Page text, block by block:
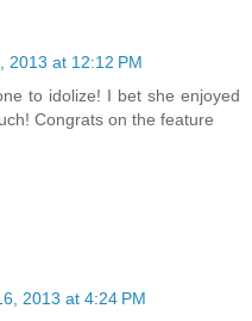
2013 at 12:12 PM
to idolize! I bet she enjoyed
Congrats on the feature
2013 at 4:24 PM